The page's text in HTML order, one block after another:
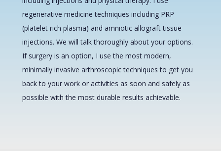
regenerative medicine techniques including PRP
(platelet rich plasma) and amniotic allograft tissue
injections. We will talk thoroughly about your options.
If surgery is an option, I use the most modern,
minimally invasive arthroscopic techniques to get you
back to your work or activities as soon and safely as
possible with the most durable results achievable.